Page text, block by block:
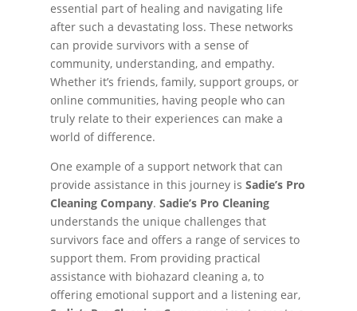
essential part of healing and navigating life
after such a devastating loss. These networks
can provide survivors with a sense of
community, understanding, and empathy.
Whether it’s friends, family, support groups, or
online communities, having people who can
truly relate to their experiences can make a
world of difference.
One example of a support network that can
provide assistance in this journey is Sadie’s Pro
Cleaning Company. Sadie’s Pro Cleaning
understands the unique challenges that
survivors face and offers a range of services to
support them. From providing practical
assistance with biohazard cleaning a, to
offering emotional support and a listening ear,